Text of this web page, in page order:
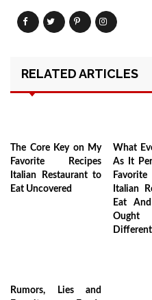
RELATED ARTICLES
The Core Key on My
Favorite Recipes
Italian Restaurant to
Eat Uncovered
What
As It
Italian
Eat
Different
Rumors, Lies and